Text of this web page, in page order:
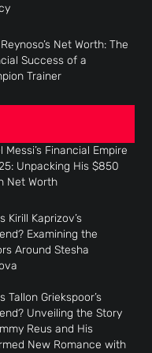
Net Worth: The
Success of a
Trainer
Messi’s Financial Empire
Unpacking His $850
Net Worth
Kirill Kaprizov’s
Examining the
Around Stesha
Tallon Griekspoor’s
Unveiling the Story
Reus and His
New Romance with